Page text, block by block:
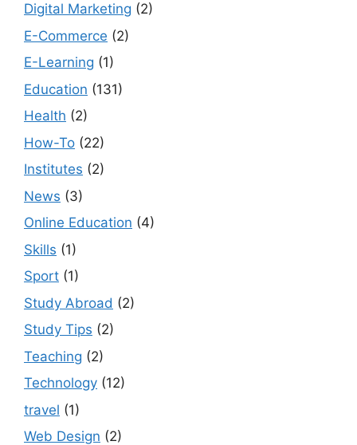
Digital Marketing (2)
E-Commerce (2)
E-Learning (1)
Education (131)
Health (2)
How-To (22)
Institutes (2)
News (3)
Online Education (4)
Skills (1)
Sport (1)
Study Abroad (2)
Study Tips (2)
Teaching (2)
Technology (12)
travel (1)
Web Design (2)